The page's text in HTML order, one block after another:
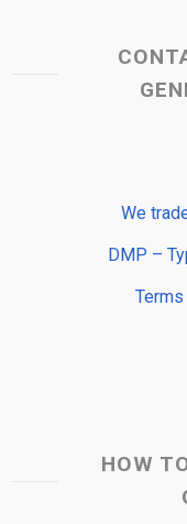
We
DMP –
HOW